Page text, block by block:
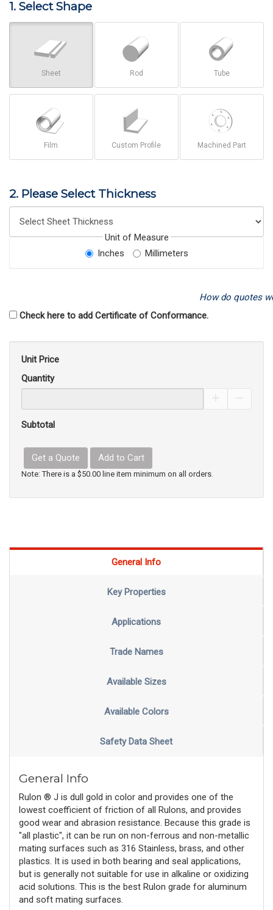
1. Select Shape
Sheet Rod Tube
Film Custom Profile Machined Part
2. Please Select Thickness
Unit of Measure
Inches
Millimeters
How do quotes
Check here to add Certificate of Conformance.
Unit Price
Quantity
Subtotal
Get a Quote Add to Cart
Note: There is a $50.00 line item minimum on all orders.
General Info
Key Properties
Applications
Trade Names
Available Sizes
Available Colors
Safety Data Sheet
General Info
Rulon ® J is dull gold in color and provides one of the
lowest coefficient of friction of all Rulons, and provides
good wear and abrasion resistance. Because this grade is
"all plastic", it can be run on non-ferrous and non-metallic
mating surfaces such as 316 Stainless, brass, and other
plastics. It is used in both bearing and seal applications,
but is generally not suitable for use in alkaline or oxidizing
acid solutions. This is the best Rulon grade for aluminum
and soft mating surfaces.